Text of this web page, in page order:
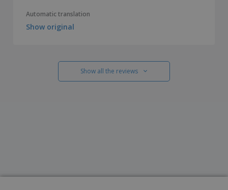
Automatic translation
Show original
Show all the reviews